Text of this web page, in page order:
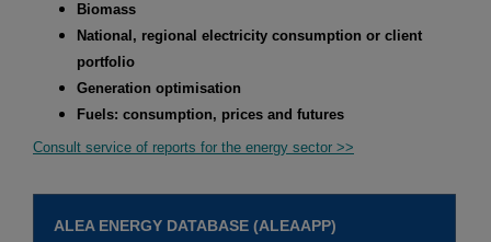
Biomass
National, regional electricity consumption or client
portfolio
Generation optimisation
Fuels: consumption, prices and futures
Consult service of reports for the energy sector >>
ALEA ENERGY DATABASE (ALEAAPP)